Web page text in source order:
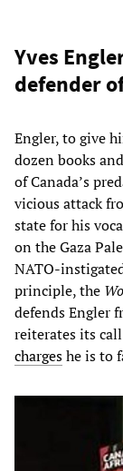
Yves
defender
Engler, to give
dozen books
of Canada’s
vicious attack
state for his
on the Gaza
NATO-
principle, the
defends Engler
reiterates its
chargeshe is to